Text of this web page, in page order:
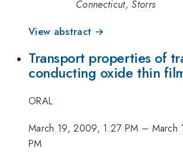
Connecticut, Storrs
View abstract →
Transport properties of
conducting oxide thin
ORAL
March 19, 2009, 1:27 PM – March
PM